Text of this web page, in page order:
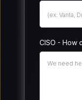
CISO - How